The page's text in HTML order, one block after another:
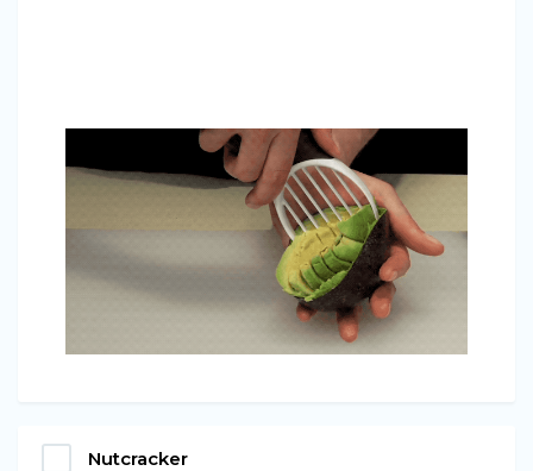
Nutcracker